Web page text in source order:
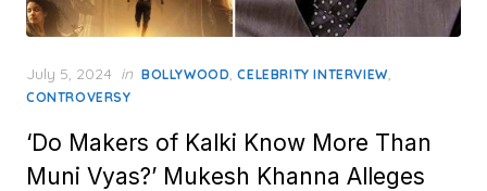
Posted
on
July 5, 2024 in BOLLYWOOD,CELEBRITY INTERVIEW,
CONTROVERSY
‘Do Makers of Kalki Know More Than
Muni Vyas?’ Mukesh Khanna Alleges